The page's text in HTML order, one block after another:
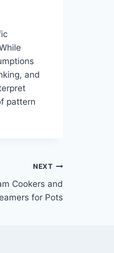
and
pattern
NEXT
Cookers and
for Pots